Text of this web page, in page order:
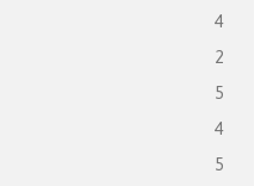
4
2
5
4
5